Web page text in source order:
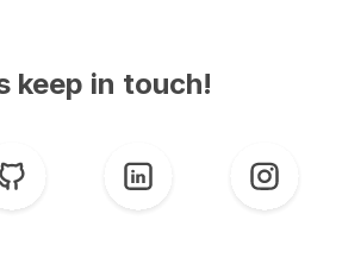
keep in touch!